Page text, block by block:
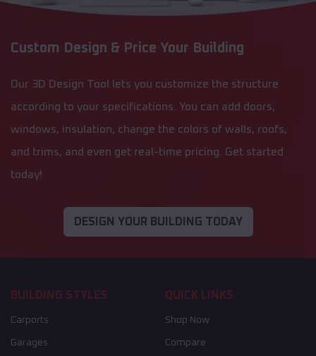
Custom Design & Price Your Building
Our 3D Design Tool lets you customize the structure
according to your specifications. You can add doors,
windows, insulation, change the colors of walls, roofs,
and trims, and even get real-time pricing. Get started
today!
DESIGN YOUR BUILDING TODAY
BUILDING STYLES
Carports
Garages
QUICK LINKS
Shop Now
Compare